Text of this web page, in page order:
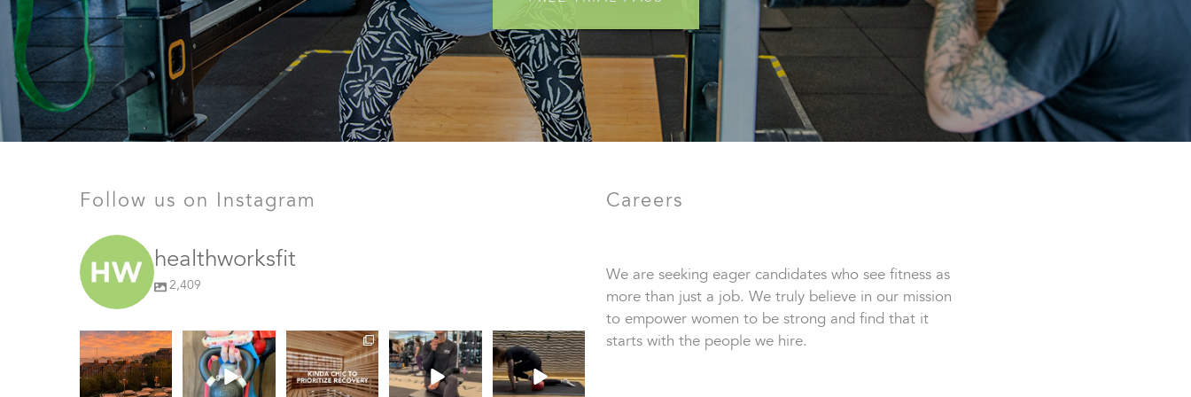
Follow us on Instagram
healthworksfit
2,409
GIVEAWAY TIME
Fresh pasta,
waterfront...
The art of the
girl grip
28 0
things we find
(kinda) chic at
Healthworks…
25 0
This
#TrainerTipTuesda
y we’re talking
about...
True or false: this is
how it feels when
you lose...
86 0
Careers
We are seeking eager candidates who see fitness as
more than just a job. We truly believe in our mission
to empower women to be strong and find that it
starts with the people we hire.